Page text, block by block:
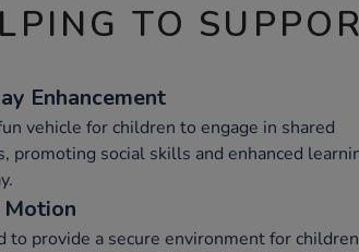
TO
Enhancement
vehicle for children to engage in shared
promoting social skills and enhanced
to provide a secure environment for